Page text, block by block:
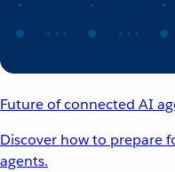
Future of connected AI
Discover how to prepare
agents.